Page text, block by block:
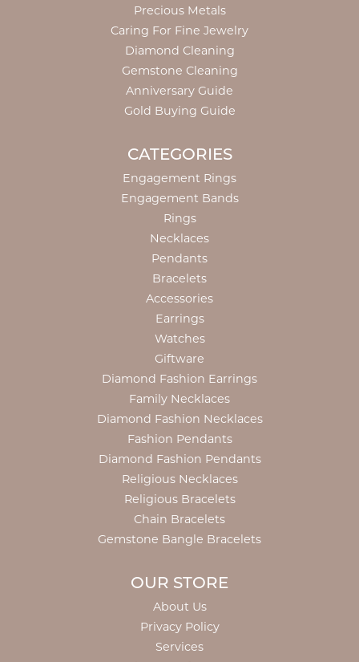
Precious Metals
Caring For Fine Jewelry
Diamond Cleaning
Gemstone Cleaning
Anniversary Guide
Gold Buying Guide
CATEGORIES
Engagement Rings
Engagement Bands
Rings
Necklaces
Pendants
Bracelets
Accessories
Earrings
Watches
Giftware
Diamond Fashion Earrings
Family Necklaces
Diamond Fashion Necklaces
Fashion Pendants
Diamond Fashion Pendants
Religious Necklaces
Religious Bracelets
Chain Bracelets
Gemstone Bangle Bracelets
OUR STORE
About Us
Privacy Policy
Services